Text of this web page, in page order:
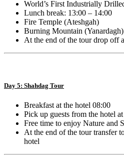
World’s First Industrially
Lunch break: 13:00 – 14:00
Fire Temple (Ateshgah)
Burning Mountain (Yanardagh)
At the end of the tour drop off
Day 5: Shahdag Tour
Breakfast at the hotel 08:00
Pick up guests from the hotel
Free time to enjoy Nature and
At the end of the tour transfer
hotel